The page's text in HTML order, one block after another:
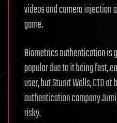
videos and camera injection
game.
Biometrics authentication is
popular due to it being fast,
user, but Stuart Wells, CTO
authentication company
risky.